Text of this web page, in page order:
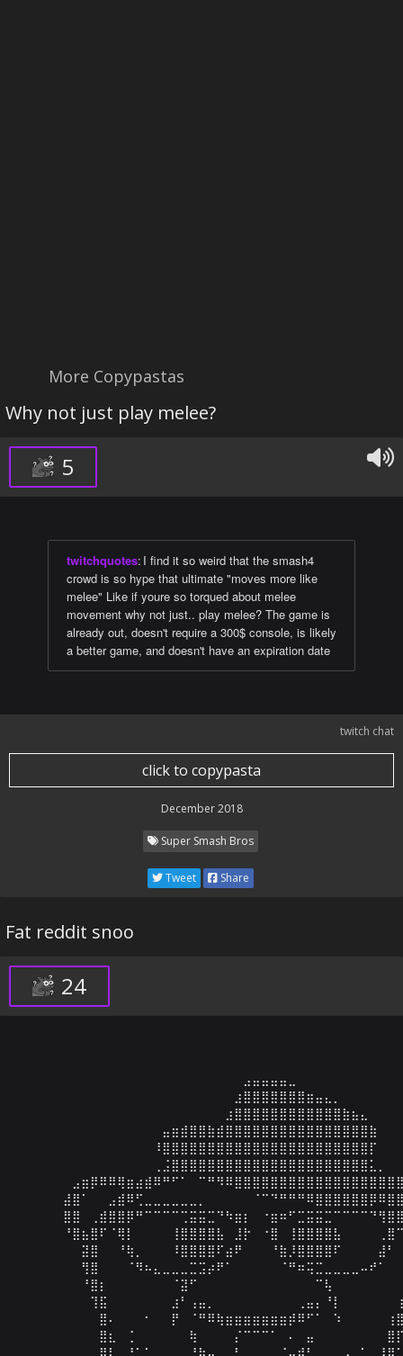
More Copypastas
Why not just play melee?
5
twitchquotes: I find it so weird that the smash4
crowd is so hype that ultimate "moves more like
melee" Like if youre so torqued about melee
movement why not just.. play melee? The game is
already out, doesn't require a 300$ console, is likely
a better game, and doesn't have an expiration date
twitch chat
click to copypasta
December 2018
Super Smash Bros
Tweet Share
Fat reddit snoo
24